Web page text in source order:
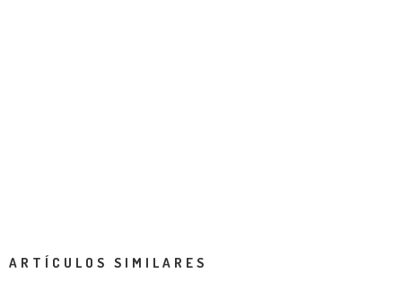
ARTÍCULOS SIMILARES